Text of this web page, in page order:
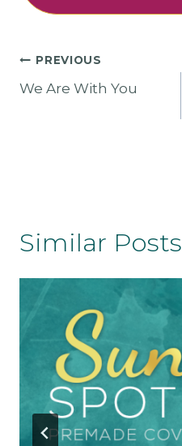
Post
Navigation
PREVIOUS
We Are With You
Similar Posts